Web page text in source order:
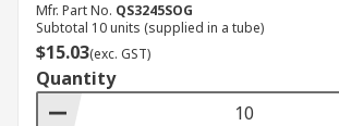
Mfr. Part No. QS3245SOG
Subtotal 10 units (supplied in a tube)
$15.03(exc. GST)
Quantity